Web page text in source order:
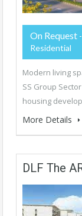
On Request
Residential
Modern living
SS Group
housing
More Details
DLF The